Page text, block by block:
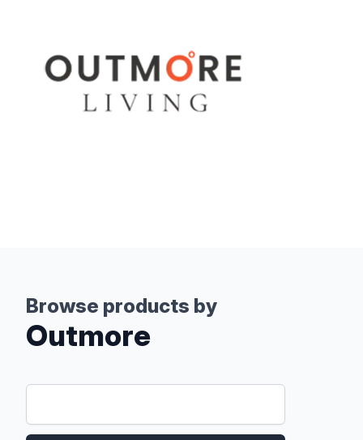
Browse products by
Outmore